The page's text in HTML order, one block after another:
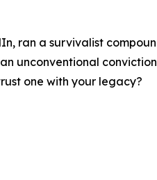
ran a survivalist
unconventional
one with your legacy?